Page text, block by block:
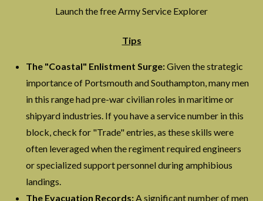
Launch the free Army Service Explorer
Tips
The "Coastal" Enlistment Surge:Given the strategic
importance of Portsmouth and Southampton, many men
in this range had pre-war civilian roles in maritime or
shipyard industries. If you have a service number in this
block, check for "Trade" entries, as these skills were
often leveraged when the regiment required engineers
or specialized support personnel during amphibious
landings.
The Evacuation Records:A significant number of men